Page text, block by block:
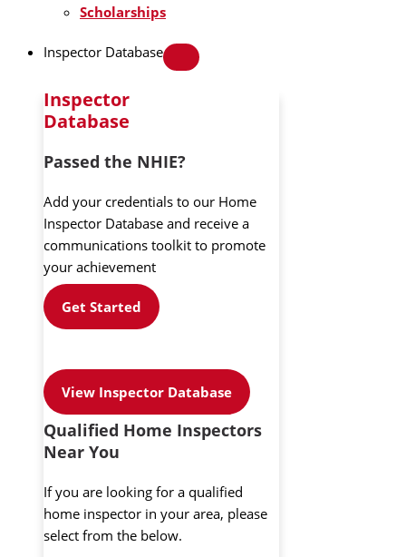
Scholarships
Inspector Database
Inspector
Database
Passed the NHIE?
Add your credentials to our Home
Inspector Database and receive a
communications toolkit to promote
your achievement
Get Started
View Inspector Database
Qualified Home Inspectors
Near You
If you are looking for a qualified
home inspector in your area, please
select from the below.